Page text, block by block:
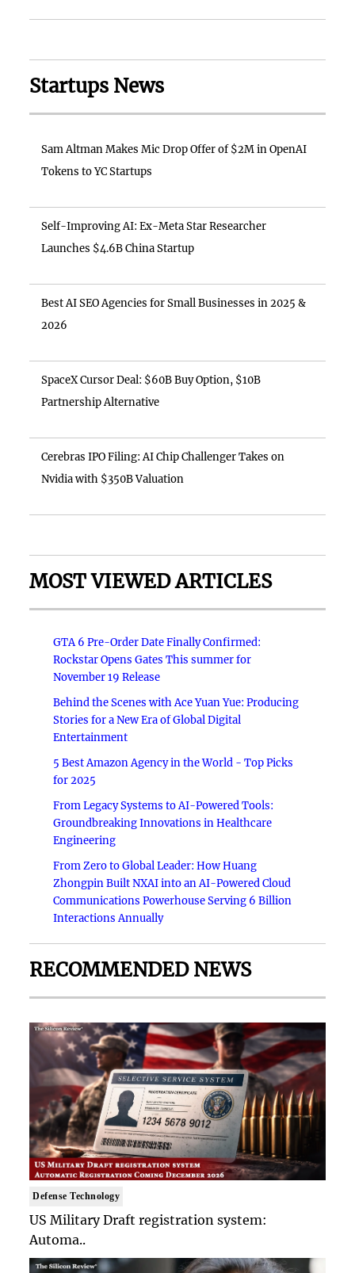
Startups News
Sam Altman Makes Mic Drop Offer of $2M in OpenAI
Tokens to YC Startups
Self-Improving AI: Ex-Meta Star Researcher
Launches $4.6B China Startup
Best AI SEO Agencies for Small Businesses in 2025 &
2026
SpaceX Cursor Deal: $60B Buy Option, $10B
Partnership Alternative
Cerebras IPO Filing: AI Chip Challenger Takes on
Nvidia with $350B Valuation
MOST VIEWED ARTICLES
GTA 6 Pre-Order Date Finally Confirmed:
Rockstar Opens Gates This summer for
November 19 Release
Behind the Scenes with Ace Yuan Yue: Producing
Stories for a New Era of Global Digital
Entertainment
5 Best Amazon Agency in the World - Top Picks
for 2025
From Legacy Systems to AI-Powered Tools:
Groundbreaking Innovations in Healthcare
Engineering
From Zero to Global Leader: How Huang
Zhongpin Built NXAI into an AI-Powered Cloud
Communications Powerhouse Serving 6 Billion
Interactions Annually
RECOMMENDED NEWS
Defense Technology
US Military Draft registration system:
Automa..